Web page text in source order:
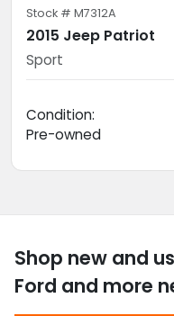
Stock # M7312A
2015 Jeep Patriot
Sport
Condition:
Pre-owned
Shop new and
Ford and more